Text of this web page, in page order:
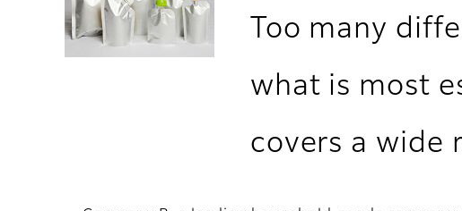
Too many
what is most
covers a wide